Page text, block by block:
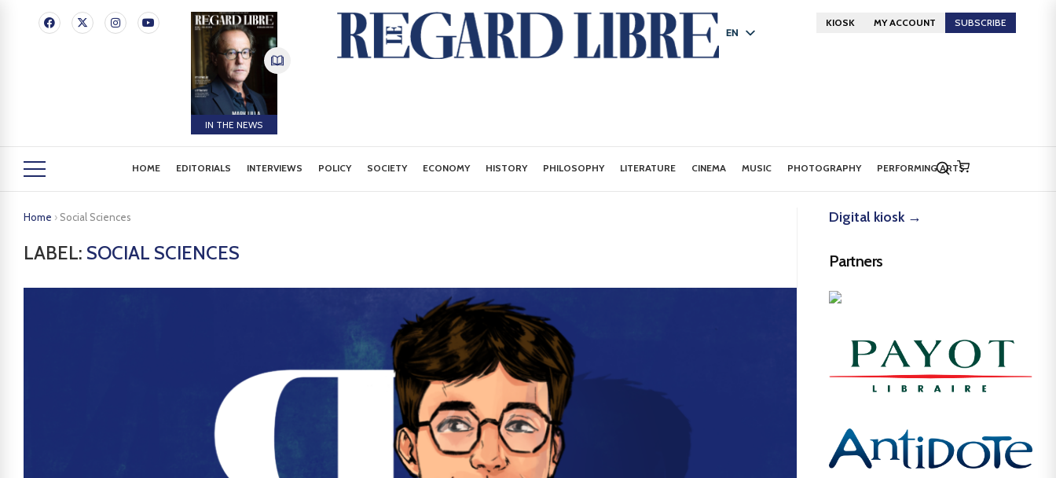
IN THE NEWS
EN
KIOSK MY ACCOUNT SUBSCRIBE
HOME EDITORIALS INTERVIEWS POLICY SOCIETY ECONOMY HISTORY PHILOSOPHY LITERATURE CINEMA MUSIC PHOTOGRAPHY PERFORMING ARTS
Home › Social Sciences
LABEL: SOCIAL SCIENCES
Digital kiosk →
Partners